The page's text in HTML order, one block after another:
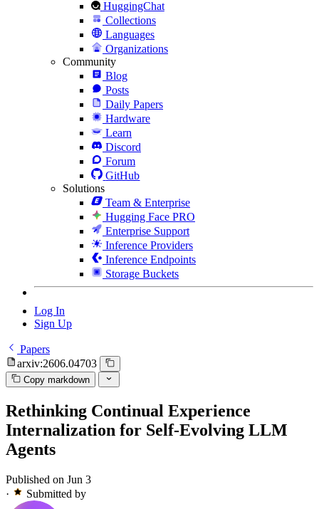
HuggingChat
Collections
Languages
Organizations
Community
Blog
Posts
Daily Papers
Hardware
Learn
Discord
Forum
GitHub
Solutions
Team & Enterprise
Hugging Face PRO
Enterprise Support
Inference Providers
Inference Endpoints
Storage Buckets
Log In
Sign Up
Papers
arxiv:2606.04703
Copy markdown
Rethinking Continual Experience
Internalization for Self-Evolving LLM
Agents
Published on Jun 3
·
Submitted by